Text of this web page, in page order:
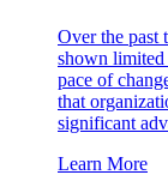
Over the past
shown limited
pace of
that
significant
Learn More